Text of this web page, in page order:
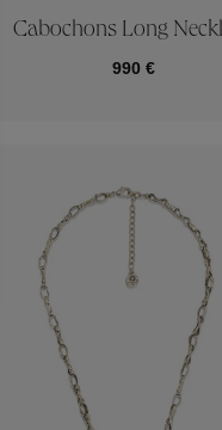
Cabochons Long
990 €